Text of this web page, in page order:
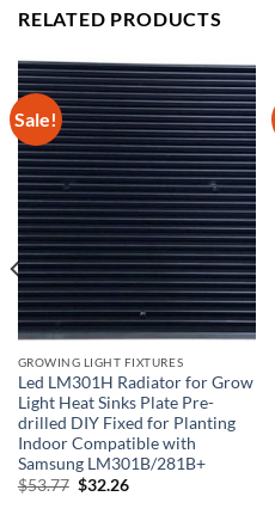
RELATED PRODUCTS
Sale!
GROWING LIGHT FIXTURES
Led LM301H Radiator for Grow
Light Heat Sinks Plate Pre-
drilled DIY Fixed for Planting
Indoor Compatible with
Samsung LM301B/281B+
$53.77 Original
$32.26Current